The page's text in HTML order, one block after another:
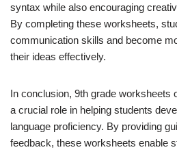
syntax while also encouraging
By completing these worksheets,
communication skills and become
their ideas effectively.
In conclusion, 9th grade worksheets
a crucial role in helping students
language proficiency. By providing
feedback, these worksheets enable